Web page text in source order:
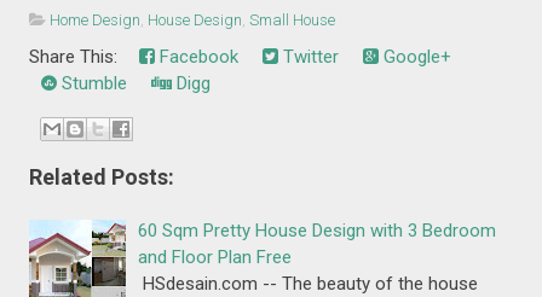
Home Design House Design ,Small House
Share This: Facebook Twitter
Google+
Stumble
Digg
Related Posts:
60 Sqm Pretty House Design with 3 Bedroom
and Floor Plan Free
HSdesain.com -- The beauty of the house